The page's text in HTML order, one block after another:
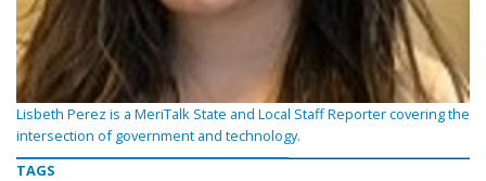
Lisbeth Perez is a MeriTalk State and Local Staff Reporter covering the
intersection of government and technology.
TAGS